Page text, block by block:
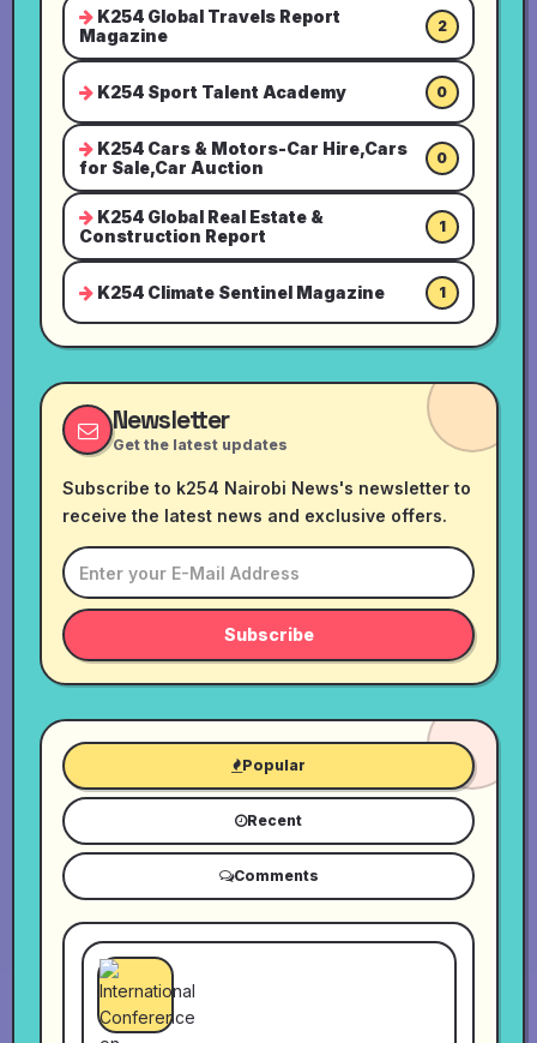
K254 Global Travels Report
Magazine
2
K254 Sport Talent Academy 0
K254 Cars & Motors-Car Hire,Cars
for Sale,Car Auction
0
K254 Global Real Estate &
Construction Report
1
K254 Climate Sentinel Magazine 1
Newsletter
Get the latest updates
Subscribe to k254 Nairobi News's newsletter to
receive the latest news and exclusive offers.
Subscribe
Popular
Recent
Comments